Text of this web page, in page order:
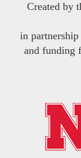
Created by
in
and funding